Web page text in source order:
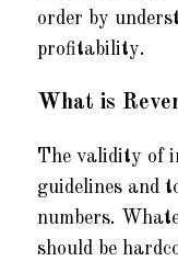
order by
profitability.
What is
The validity of
guidelines and
numbers.
should be